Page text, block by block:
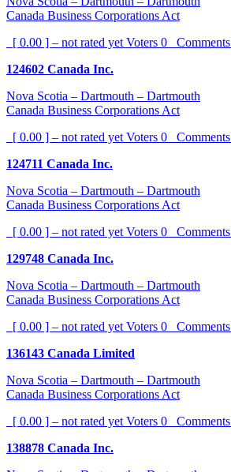
Canada Business Corporations Act
[ 0.00 ] – not rated yet Voters 0 Comments
124602 Canada Inc.
Nova Scotia – Dartmouth – Dartmouth
Canada Business Corporations Act
[ 0.00 ] – not rated yet Voters 0 Comments
124711 Canada Inc.
Nova Scotia – Dartmouth – Dartmouth
Canada Business Corporations Act
[ 0.00 ] – not rated yet Voters 0 Comments
129748 Canada Inc.
Nova Scotia – Dartmouth – Dartmouth
Canada Business Corporations Act
[ 0.00 ] – not rated yet Voters 0 Comments
136143 Canada Limited
Nova Scotia – Dartmouth – Dartmouth
Canada Business Corporations Act
[ 0.00 ] – not rated yet Voters 0 Comments
138878 Canada Inc.